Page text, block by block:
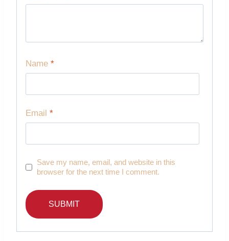
Name *
Email *
Save my name, email, and website in this
browser for the next time I comment.